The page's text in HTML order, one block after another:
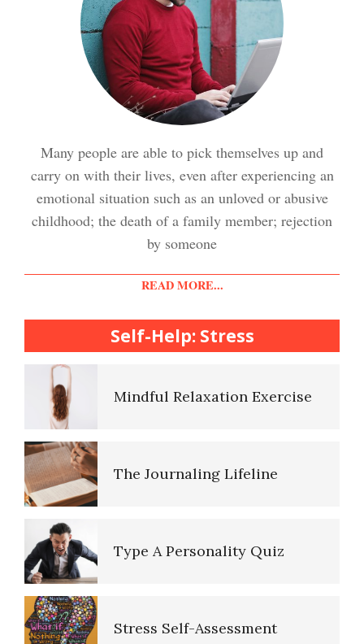
Trauma and PTSD Crypto
Quiz
Stress Crypto Quiz #2
Stress Crypto Quiz
Diet & Nutrition Crypto Quiz
Mindful Living Crypto Quiz
Many people are able to pick themselves up and
carry on with their lives, even after experiencing an
emotional situation such as an unloved or abusive
childhood; the death of a family member; rejection
by someone
READ MORE...
Self-Help: Stress
How to Reduce Stress
Easy Stress Relief – Breathing
Easy Stress Relief – Exercise
Easy Stress Relief – Meditation
Scale
Mindful Relaxation Exercise
The Journaling Lifeline
Type A Personality Quiz
Stress Self-Assessment